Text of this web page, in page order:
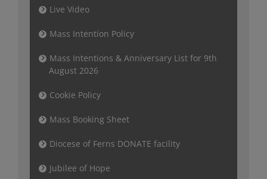
Live Video
Mass Intention Policy
Mass Intentions & Anniversary List for 9th
August 2026
Cookie Policy
Mass Booking Sheet
Diocese of Ferns DONATE facility
Jubilee of Hope